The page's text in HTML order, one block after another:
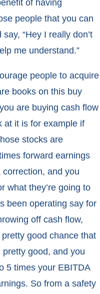
of having
people that you can
“Hey I really don’t
me understand.”
people to acquire
books on this buy
are buying cash flow
at it is for example if
stocks are
forward earnings
correction, and you
what they’re going to
been operating say for
off cash flow,
pretty good chance that
good, and you
5 times your EBITDA
So from a safety